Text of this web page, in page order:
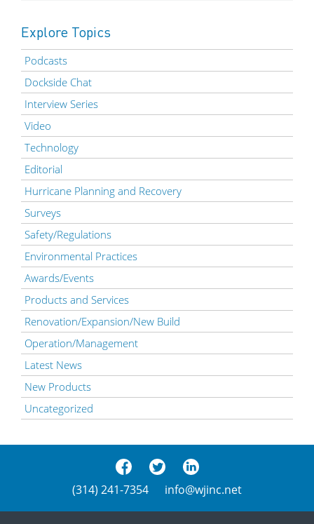
Explore Topics
Podcasts
Dockside Chat
Interview Series
Video
Technology
Editorial
Hurricane Planning and Recovery
Surveys
Safety/Regulations
Environmental Practices
Awards/Events
Products and Services
Renovation/Expansion/New Build
Operation/Management
Latest News
New Products
Uncategorized
(314) 241-7354 info@wjinc.net